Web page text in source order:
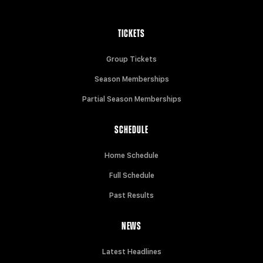
TICKETS
Group Tickets
Season Memberships
Partial Season Memberships
SCHEDULE
Home Schedule
Full Schedule
Past Results
NEWS
Latest Headlines